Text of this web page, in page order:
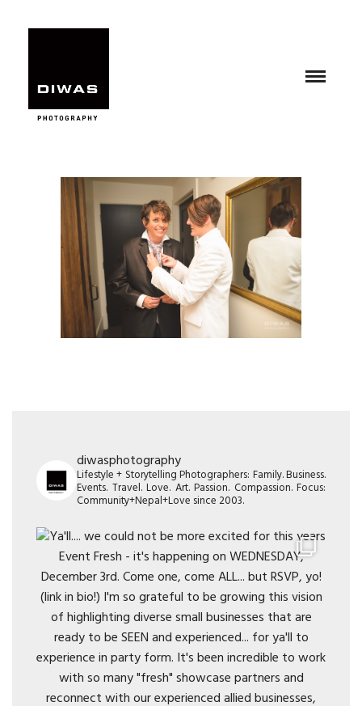
diwasphotography
Lifestyle + Storytelling Photographers: Family. Business.
Events. Travel. Love. Art. Passion. Compassion. Focus:
Community+Nepal+Love since 2003.